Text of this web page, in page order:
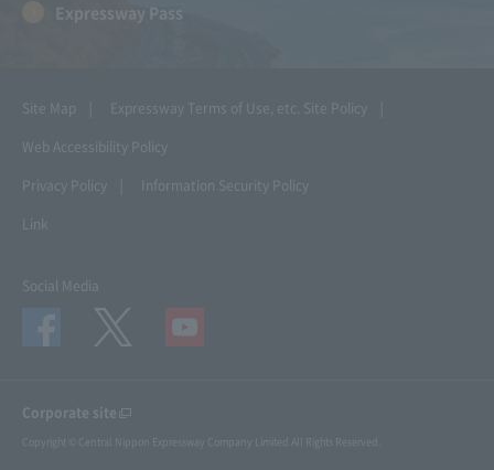
Expressway Pass
Site Map Expressway Terms of Use, etc. Site Policy
Web Accessibility Policy
Privacy Policy
Information Security Policy
Link
Social Media
Corporate site
Copyright © Central Nippon Expressway Company Limited All Rights Reserved.